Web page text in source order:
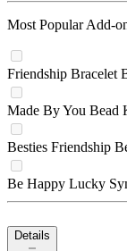
Most Popular Add-
Friendship Bracelet
Made By You Bead
Besties Friendship
Be Happy Lucky
Details